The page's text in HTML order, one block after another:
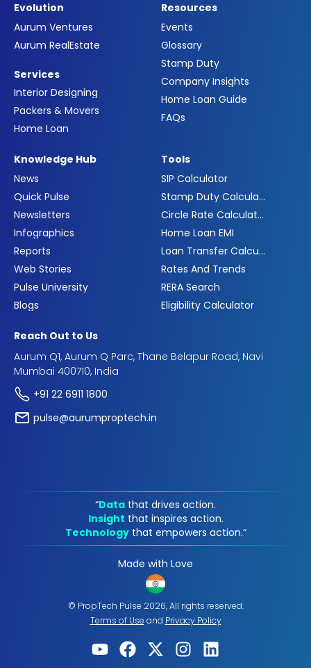
Evolution
Aurum Ventures
Aurum RealEstate
Services
Interior Designing
Packers & Movers
Home Loan
Resources
Events
Glossary
Stamp Duty
Company Insights
Home Loan Guide
FAQs
Knowledge Hub
News
Quick Pulse
Newsletters
Infographics
Reports
Web Stories
Pulse University
Blogs
Tools
SIP Calculator
Stamp Duty Calculator
Circle Rate Calculator
Home Loan EMI
Loan Transfer Calculator
Rates And Trends
RERA Search
Eligibility Calculator
Reach Out to Us
Aurum Q1, Aurum Q Parc, Thane Belapur Road, Navi
Mumbai 400710, India
+91 22 6911 1800
pulse@aurumproptech.in
“Data that drives action.
Insight that inspires action.
Technology that empowers action.“
Made with Love
© PropTech Pulse 2026, All rights reserved.
Terms of Use and Privacy Policy